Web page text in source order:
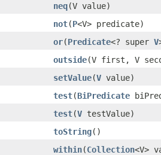
neq(V value)
not(P<V> predicate)
or(Predicate<? super V
outside(V first, V
setValue(V value)
test(BiPredicate
test(V testValue)
toString()
within(Collection<V>